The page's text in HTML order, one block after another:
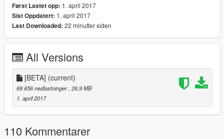
Først Lastet opp: 1. april 2017
Sist Oppdatert: 1. april 2017
Last Downloaded: 22 minutter siden
All Versions
[BETA] (current)
69 656 nedlastninger , 26,9 MB
1. april 2017
110 Kommentarer